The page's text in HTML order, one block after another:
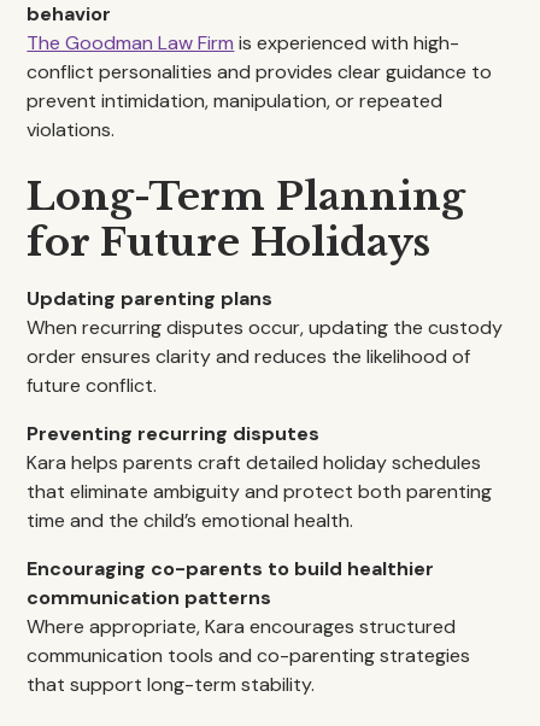
behavior
The Goodman Law Firm is experienced with high-
conflict personalities and provides clear guidance to
prevent intimidation, manipulation, or repeated
violations.
Long-Term Planning
for Future Holidays
Updating parenting plans
When recurring disputes occur, updating the custody
order ensures clarity and reduces the likelihood of
future conflict.
Preventing recurring disputes
Kara helps parents craft detailed holiday schedules
that eliminate ambiguity and protect both parenting
time and the child’s emotional health.
Encouraging co-parents to build healthier
communication patterns
Where appropriate, Kara encourages structured
communication tools and co-parenting strategies
that support long-term stability.